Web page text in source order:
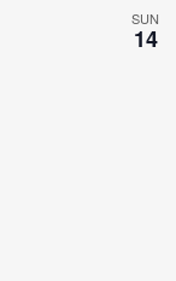
SUN
14